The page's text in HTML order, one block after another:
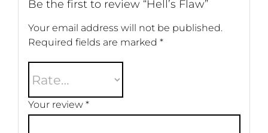
Be the first to review “Hell’s Flaw”
Your email address will not be published.
Required fields are marked *
Your review *